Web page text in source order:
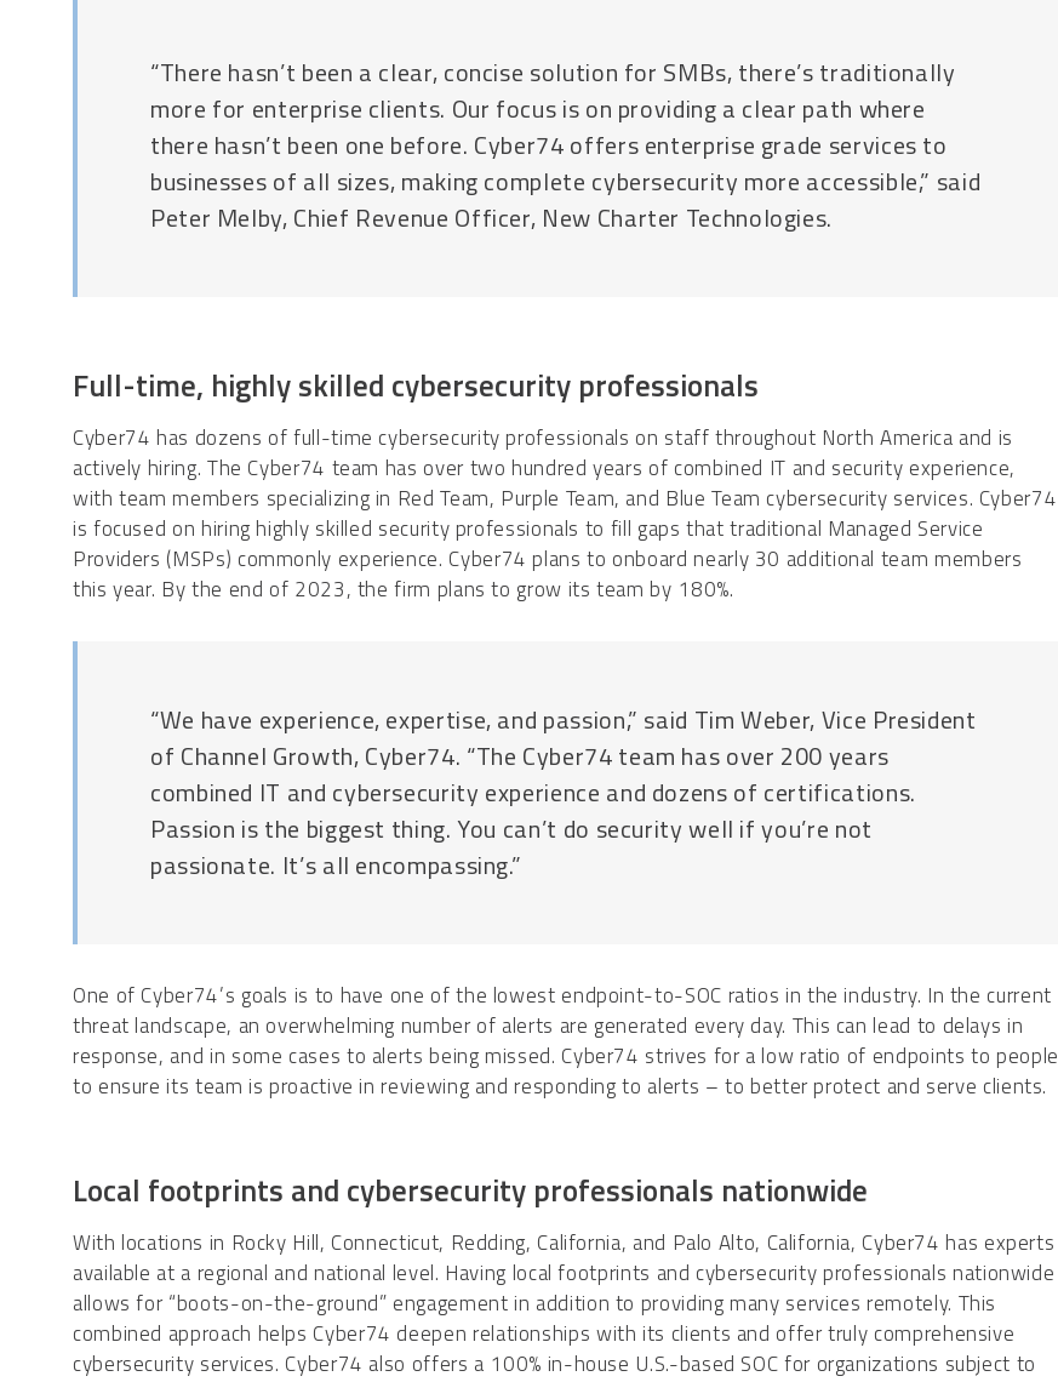
“There hasn’t been a clear, concise solution for SMBs, there’s traditionally
more for enterprise clients. Our focus is on providing a clear path where
there hasn’t been one before. Cyber74 offers enterprise grade services to
businesses of all sizes, making complete cybersecurity more accessible,” said
Peter Melby, Chief Revenue Officer, New Charter Technologies.
Full-time, highly skilled cybersecurity professionals
Cyber74 has dozens of full-time cybersecurity professionals on staff throughout North America and is
actively hiring. The Cyber74 team has over two hundred years of combined IT and security experience,
with team members specializing in Red Team, Purple Team, and Blue Team cybersecurity services. Cyber74
is focused on hiring highly skilled security professionals to fill gaps that traditional Managed Service
Providers (MSPs) commonly experience. Cyber74 plans to onboard nearly 30 additional team members
this year. By the end of 2023, the firm plans to grow its team by 180%.
“We have experience, expertise, and passion,” said Tim Weber, Vice President
of Channel Growth, Cyber74. “The Cyber74 team has over 200 years
combined IT and cybersecurity experience and dozens of certifications.
Passion is the biggest thing. You can’t do security well if you’re not
passionate. It’s all encompassing.”
One of Cyber74’s goals is to have one of the lowest endpoint-to-SOC ratios in the industry. In the current
threat landscape, an overwhelming number of alerts are generated every day. This can lead to delays in
response, and in some cases to alerts being missed. Cyber74 strives for a low ratio of endpoints to people
to ensure its team is proactive in reviewing and responding to alerts – to better protect and serve clients.
Local footprints and cybersecurity professionals nationwide
With locations in Rocky Hill, Connecticut, Redding, California, and Palo Alto, California, Cyber74 has experts
available at a regional and national level. Having local footprints and cybersecurity professionals nationwide
allows for “boots-on-the-ground” engagement in addition to providing many services remotely. This
combined approach helps Cyber74 deepen relationships with its clients and offer truly comprehensive
cybersecurity services. Cyber74 also offers a 100% in-house U.S.-based SOC for organizations subject to